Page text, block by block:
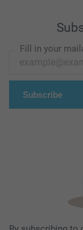
Fill in your
Subscribe